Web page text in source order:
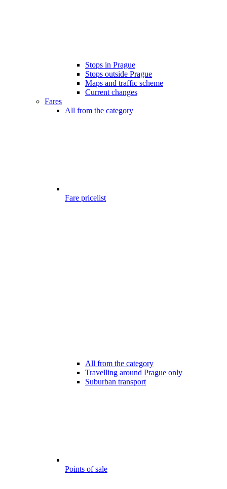
Stops in Prague
Stops outside Prague
Maps and traffic scheme
Current changes
Fares
All from the category
Fare pricelist
All from the category
Travelling around Prague only
Suburban transport
Points of sale